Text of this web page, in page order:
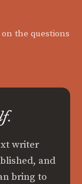
the questions
writer
and
bring to